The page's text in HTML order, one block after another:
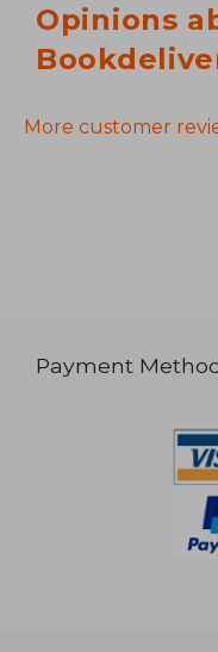
Opinions
More customer
Payment